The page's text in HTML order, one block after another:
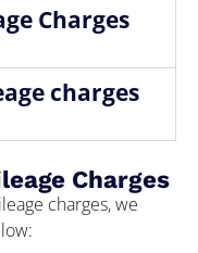
Charges
charges
Charges
charges, we